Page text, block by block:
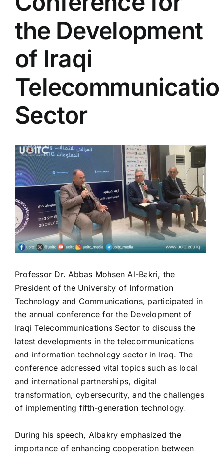
Colleges
Services
Contact Us
the Development
of Iraqi
Sector
View
Larger
Image
President of the University of Information
Technology and Communications, participated in
the annual conference for the Development of
Iraqi Telecommunications Sector to discuss the
latest developments in the telecommunications
and information technology sector in Iraq. The
conference addressed vital topics such as local
and international partnerships, digital
transformation, cybersecurity, and the challenges
of implementing fifth-generation technology.
importance of enhancing cooperation between